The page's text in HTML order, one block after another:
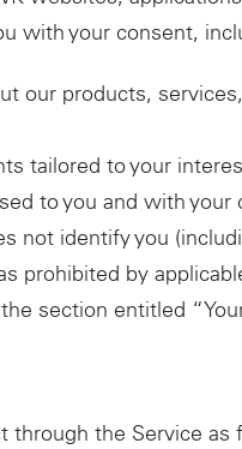
with your consent,
our products,
tailored to your
to you and with your
not identify you
prohibited by
section entitled
through the Service as